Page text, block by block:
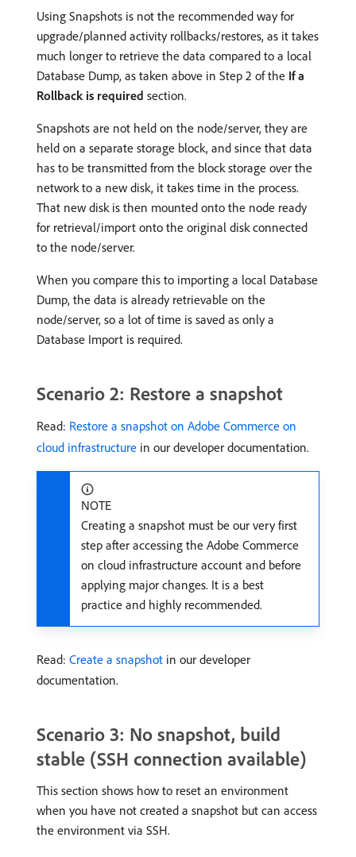
Using Snapshots is not the recommended way for
upgrade/planned activity rollbacks/restores, as it takes
much longer to retrieve the data compared to a local
Database Dump, as taken above in Step 2 of the If a
Rollback is required section.
Snapshots are not held on the node/server, they are
held on a separate storage block, and since that data
has to be transmitted from the block storage over the
network to a new disk, it takes time in the process.
That new disk is then mounted onto the node ready
for retrieval/import onto the original disk connected
to the node/server.
When you compare this to importing a local Database
Dump, the data is already retrievable on the
node/server, so a lot of time is saved as only a
Database Import is required.
Scenario 2: Restore a snapshot
Read: Restore a snapshot on Adobe Commerce on
cloud infrastructure in our developer documentation.
NOTE
Creating a snapshot must be our very first
step after accessing the Adobe Commerce
on cloud infrastructure account and before
applying major changes. It is a best
practice and highly recommended.
Read: Create a snapshot in our developer
documentation.
Scenario 3: No snapshot, build
stable (SSH connection available)
This section shows how to reset an environment
when you have not created a snapshot but can access
the environment via SSH.